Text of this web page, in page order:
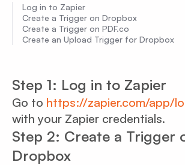
Log in to Zapier
Create a Trigger on Dropbox
Create a Trigger on PDF.co
Create an Upload Trigger for Dropbox
Step 1: Log in to Zapier
Go to https://zapier.com/app/
with your Zapier credentials.
Step 2: Create a Trigger
Dropbox